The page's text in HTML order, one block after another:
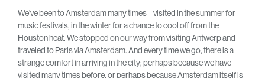
We’ve been to Amsterdam many times – visited in the summer for
music festivals, in the winter for a chance to cool off from the
Houston heat. We stopped on our way from visiting Antwerp and
traveled to Paris via Amsterdam. And every time we go, there is a
strange comfort in arriving in the city; perhaps because we have
visited many times before, or perhaps because Amsterdam itself is